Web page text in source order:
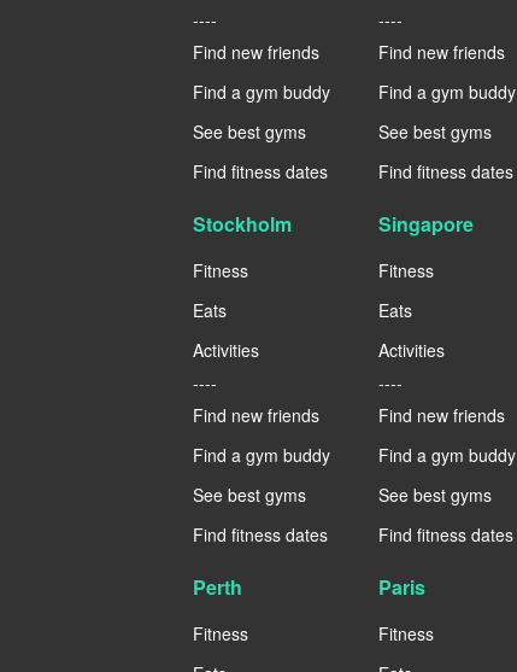
----
Find new friends
Find a gym buddy
See best gyms
Find fitness dates
----
Find new friends
Find a gym buddy
See best gyms
Find fitness dates
Stockholm
Fitness
Eats
Activities
----
Find new friends
Find a gym buddy
See best gyms
Find fitness dates
Singapore
Fitness
Eats
Activities
----
Find new friends
Find a gym buddy
See best gyms
Find fitness dates
Perth
Fitness
Paris
Fitness